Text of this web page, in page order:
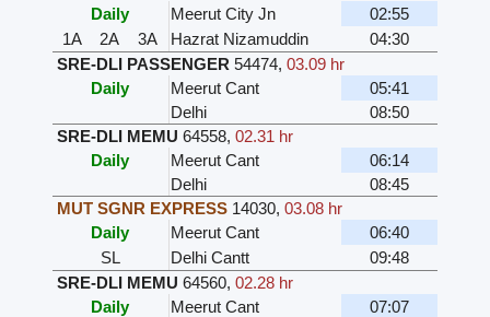
Daily
Meerut City Jn
02:55
1A
2A 3A Hazrat Nizamuddin
04:30
SRE-DLI PASSENGER 54474, 03.09 hr
Daily
Meerut Cant
05:41
Delhi
08:50
SRE-DLI MEMU 64558, 02.31 hr
Daily
Meerut Cant
06:14
Delhi
08:45
MUT SGNR EXPRESS 14030, 03.08 hr
Daily
Meerut Cant
06:40
SL
Delhi Cantt
09:48
SRE-DLI MEMU 64560, 02.28 hr
Daily
Meerut Cant
07:07